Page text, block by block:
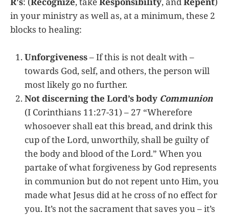
in your ministry as well as, at a minimum, these 2
blocks to healing:
Unforgiveness– If this is not dealt with –
towards God, self, and others, the person will
most likely go no further.
Not discerning the Lord’s body Communion
(I Corinthians 11:27-31) – 27 “Wherefore
whosoever shall eat this bread, and drink this
cup of the Lord, unworthily, shall be guilty of
the body and blood of the Lord.” When you
partake of what forgiveness by God represents
in communion but do not repent unto Him, you
made what Jesus did at he cross of no effect for
you. It’s not the sacrament that saves you – it’s